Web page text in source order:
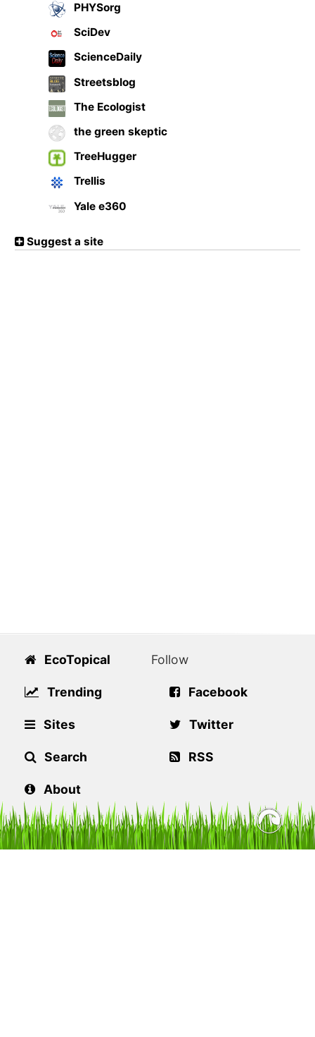
PHYSorg
SciDev
ScienceDaily
Streetsblog
The Ecologist
the green skeptic
TreeHugger
Trellis
Yale e360
Suggest a site
EcoTopical
Trending
Sites
Search
About
Follow
Facebook
Twitter
RSS